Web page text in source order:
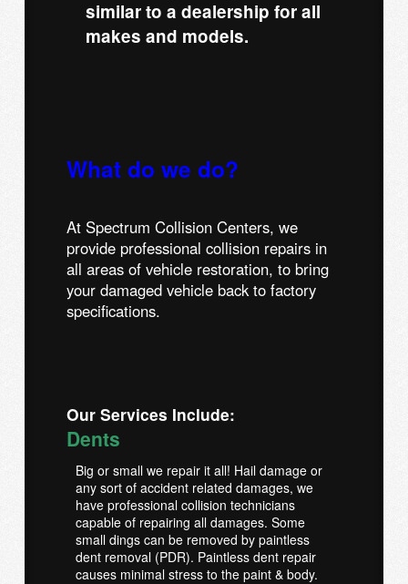
similar to a dealership for all
makes and models.
What do we do?
At Spectrum Collision Centers, we
provide professional collision repairs in
all areas of vehicle restoration, to bring
your damaged vehicle back to factory
specifications.
Our Services Include:
Dents
Big or small we repair it all! Hail damage or
any sort of accident related damages, we
have professional collision technicians
capable of repairing all damages. Some
small dings can be removed by paintless
dent removal (PDR). Paintless dent repair
causes minimal stress to the paint & body.